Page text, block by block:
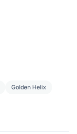
Golden Helix